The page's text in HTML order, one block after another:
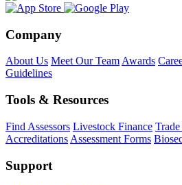
Company
About Us Meet Our TeamAwards
Guidelines
Tools & Resources
Find Assessors Livestock Finance
Accreditations Assessment Forms
Support